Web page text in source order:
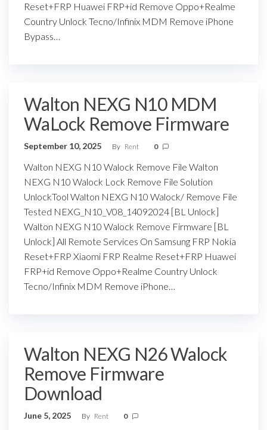
Reset+FRP Huawei FRP+id Remove Oppo+Realme
Country Unlock Tecno/Infinix MDM Remove iPhone
Bypass…
Walton NEXG N10 MDM
WaLock Remove Firmware
September 10, 2025 By Rent 0
Walton NEXG N10 Walock Remove File Walton
NEXG N10 Walock Lock Remove File Solution
UnlockTool Walton NEXG N10 Walock/ Remove File
Tested NEXG_N10_V08_14092024 [BL Unlock]
Walton NEXG N10 Walock Remove Firmware [BL
Unlock] All Remote Services On Samsung FRP Nokia
Reset+FRP Xiaomi FRP Realme Reset+FRP Huawei
FRP+id Remove Oppo+Realme Country Unlock
Tecno/Infinix MDM Remove iPhone…
Walton NEXG N26 Walock
Remove Firmware
Download
June 5, 2025 By Rent 0